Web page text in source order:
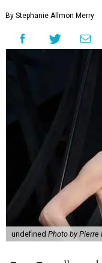
By Stephanie Allmon Merry
undefined Photo by Pierre